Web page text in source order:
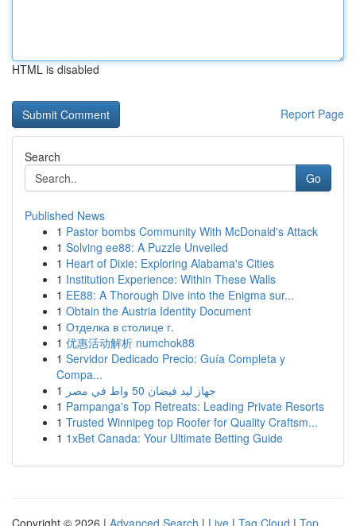
HTML is disabled
Report Page
Search
Go
Published News
1 Pastor bombs Community With McDonald's Attack
1 Solving ee88: A Puzzle Unveiled
1 Heart of Dixie: Exploring Alabama's Cities
1 Institution Experience: Within These Walls
1 EE88: A Thorough Dive into the Enigma sur...
1 Obtain the Austria Identity Document
1 Отделка в столице г.
1 优惠活动解析 numchok88
1 Servidor Dedicado Precio: Guía Completa y
Compa...
1
جهاز ليد فيضان 50 واط في مصر
1 Pampanga's Top Retreats: Leading Private Resorts
1 Trusted Winnipeg top Roofer for Quality Craftsm...
1 1xBet Canada: Your Ultimate Betting Guide
Copyright © 2026 | Advanced Search | Live | Tag Cloud | Top